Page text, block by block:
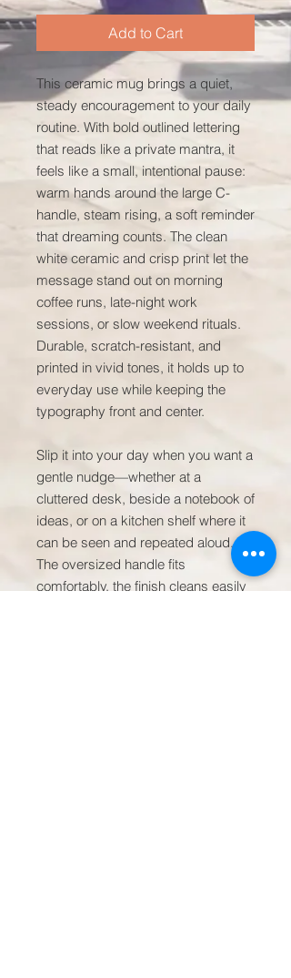
Add to Cart
This ceramic mug brings a quiet,
steady encouragement to your daily
routine. With bold outlined lettering
that reads like a private mantra, it
feels like a small, intentional pause:
warm hands around the large C-
handle, steam rising, a soft reminder
that dreaming counts. The clean
white ceramic and crisp print let the
message stand out on morning
coffee runs, late-night work
sessions, or slow weekend rituals.
Durable, scratch-resistant, and
printed in vivid tones, it holds up to
everyday use while keeping the
typography front and center.
Slip it into your day when you want a
gentle nudge—whether at a
cluttered desk, beside a notebook of
ideas, or on a kitchen shelf where it
can be seen and repeated aloud.
The oversized handle fits
comfortably, the finish cleans easily